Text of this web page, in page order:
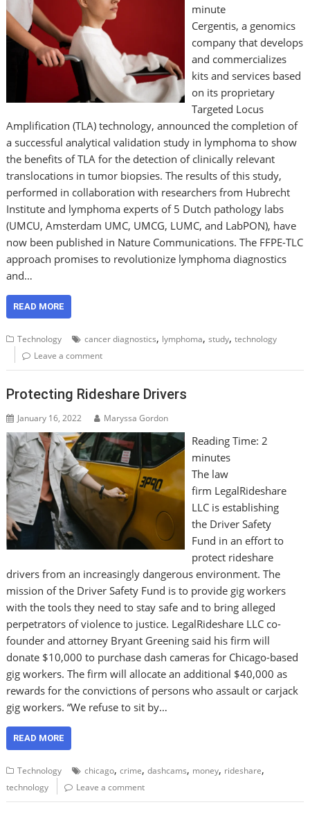
minute
Cergentis, a genomics
company that develops
and commercializes
kits and services based
on its proprietary
Targeted Locus
Amplification (TLA) technology, announced the completion of
a successful analytical validation study in lymphoma to show
the benefits of TLA for the detection of clinically relevant
translocations in tumor biopsies. The results of this study,
performed in collaboration with researchers from Hubrecht
Institute and lymphoma experts of 5 Dutch pathology labs
(UMCU, Amsterdam UMC, UMCG, LUMC, and LabPON), have
now been published in Nature Communications. The FFPE-TLC
approach promises to revolutionize lymphoma diagnostics
and…
READ MORE
Technology cancer diagnostics, lymphoma,study,technology
Leave a comment
Protecting Rideshare Drivers
January 16, 2022 Maryssa Gordon
Reading Time: 2
minutes
The law
firm LegalRideshare
LLC is establishing
the Driver Safety
Fund in an effort to
protect rideshare
drivers from an increasingly dangerous environment. The
mission of the Driver Safety Fund is to provide gig workers
with the tools they need to stay safe and to bring alleged
perpetrators of violence to justice. LegalRideshare LLC co-
founder and attorney Bryant Greening said his firm will
donate $10,000 to purchase dash cameras for Chicago-based
gig workers. The firm will allocate an additional $40,000 as
rewards for the convictions of persons who assault or carjack
gig workers. “We refuse to sit by…
READ MORE
Technology chicago,crime,dashcams, money, rideshare,
technology Leave a comment